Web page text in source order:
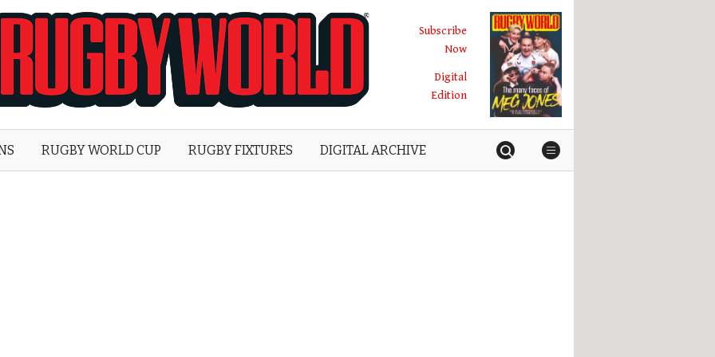
World
Subscribe
Now
Digital
Edition
RUGBY WORLD CUP RUGBY FIXTURES DIGITAL ARCHIVE